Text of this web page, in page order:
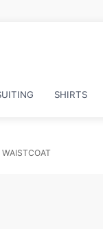
SHIRTS